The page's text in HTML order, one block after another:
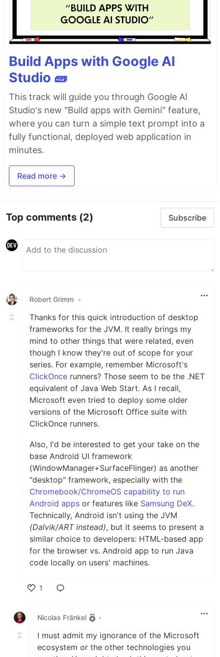
Build Apps with Google AI
Studio 🧱
This track will guide you through Google AI
Studio's new "Build apps with Gemini" feature,
where you can turn a simple text prompt into a
fully functional, deployed web application in
minutes.
Read more →
Top comments (2) Subscribe
Robert Grimm •
Thanks for this quick introduction of desktop
frameworks for the JVM. It really brings my
mind to other things that were related, even
though I know they're out of scope for your
series. For example, remember Microsoft's
ClickOnce runners? Those seem to be the .NET
equivalent of Java Web Start. As I recall,
Microsoft even tried to deploy some older
versions of the Microsoft Office suite with
ClickOnce runners.
Also, I'd be interested to get your take on the
base Android UI framework
(WindowManager+SurfaceFlinger) as another
"desktop" framework, especially with the
Chromebook/ChromeOS capability to run
Android apps or features like Samsung DeX.
Technically, Android isn't using the JVM
(Dalvik/ART instead), but it seems to present a
similar choice to developers: HTML-based app
for the browser vs. Android app to run Java
code locally on users' machines.
1
Nicolas Fränkel
•
I must admit my ignorance of the Microsoft
ecosystem or the other technologies you